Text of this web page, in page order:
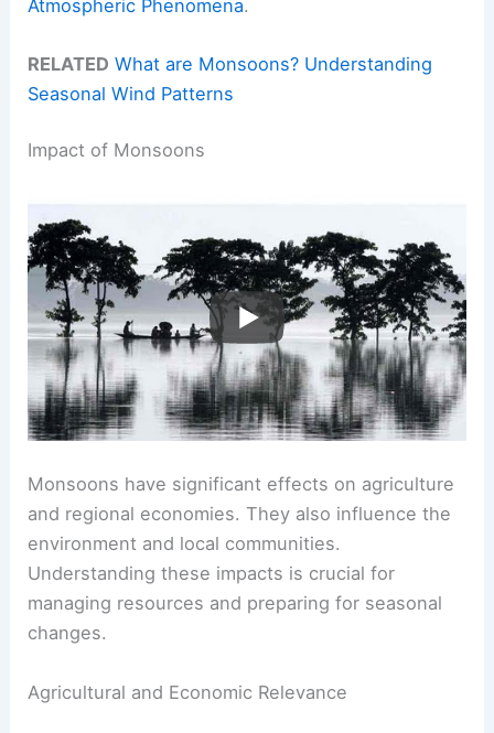
Atmospheric Phenomena.
RELATED What are Monsoons? Understanding
Seasonal Wind Patterns
Impact of Monsoons
Monsoons have significant effects on agriculture
and regional economies. They also influence the
environment and local communities.
Understanding these impacts is crucial for
managing resources and preparing for seasonal
changes.
Agricultural and Economic Relevance